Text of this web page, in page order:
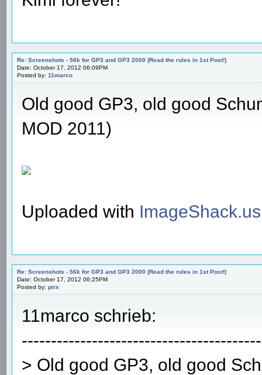
Re: Screenshots - 56k for GP3 and GP3 2000 (Read the rules in 1st Post!)
Date: October 17, 2012 06:09PM
Posted by: 11marco
Old good GP3, old good
MOD 2011)
Uploaded with ImageShack.us
Re: Screenshots - 56k for GP3 and GP3 2000 (Read the rules in 1st Post!)
Date: October 17, 2012 06:25PM
Posted by: pirx
11marco schrieb:
> Old good GP3, old good